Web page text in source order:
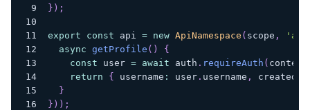
} ) ;
export const api = new ApiNamespace ( scope ,
async getProfile ( )
{
const user = await auth . requireAuth ( context
return
{ username : user. username , createdAt
}
} ) ) ;